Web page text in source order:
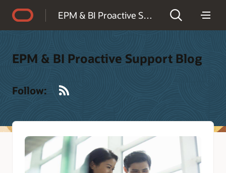
EPM & BI Proactive Support Blog
EPM & BI Proactive Support Blog
Follow: